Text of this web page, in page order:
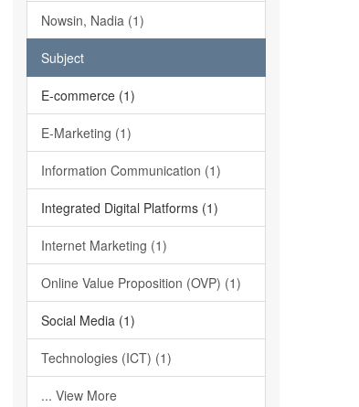
Nowsin, Nadia (1)
Subject
E-commerce (1)
E-Marketing (1)
Information Communication (1)
Integrated Digital Platforms (1)
Internet Marketing (1)
Online Value Proposition (OVP) (1)
Social Media (1)
Technologies (ICT) (1)
... View More